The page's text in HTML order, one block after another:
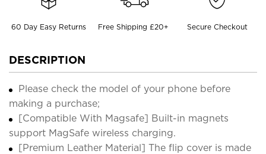
60 Day Easy Returns Free Shipping £20+ Secure Checkout
DESCRIPTION
Please check the model of your phone before
making a purchase;
[Compatible With Magsafe] Built-in magnets
support MagSafe wireless charging.
[Premium Leather Material] The flip cover is made